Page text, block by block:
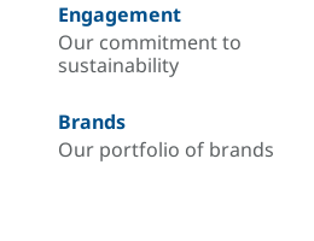
Engagement
Our commitment to
sustainability
Brands
Our portfolio of brands